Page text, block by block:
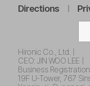
Directions
Hironic Co., Ltd. |
CEO: JIN WOO LEE |
Business
19F U-Tower, 767